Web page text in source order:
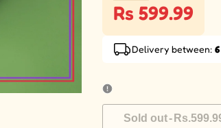
Rs 599.99
Delivery between:
Sold out-